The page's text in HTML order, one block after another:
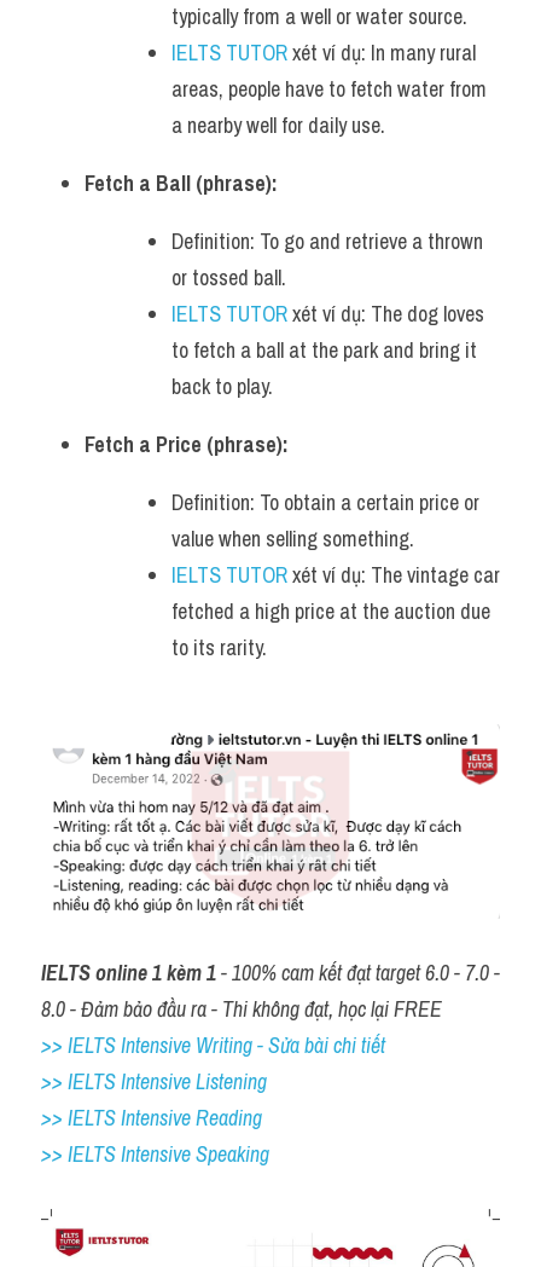
typically from a well or water source.
IELTS TUTOR xét ví dụ: In many rural
areas, people have to fetch water from
a nearby well for daily use.
Fetch a Ball (phrase):
Definition: To go and retrieve a thrown
or tossed ball.
IELTS TUTOR xét ví dụ: The dog loves
to fetch a ball at the park and bring it
back to play.
Fetch a Price (phrase):
Definition: To obtain a certain price or
value when selling something.
IELTS TUTOR xét ví dụ: The vintage car
fetched a high price at the auction due
to its rarity.
IELTS online 1 kèm 1 - 100% cam kết đạt target 6.0 - 7.0 -
8.0 - Đảm bảo đầu ra - Thi không đạt, học lại FREE
>> IELTS Intensive Writing - Sửa bài chi tiết
>> IELTS Intensive Listening
>> IELTS Intensive Reading
>> IELTS Intensive Speaking